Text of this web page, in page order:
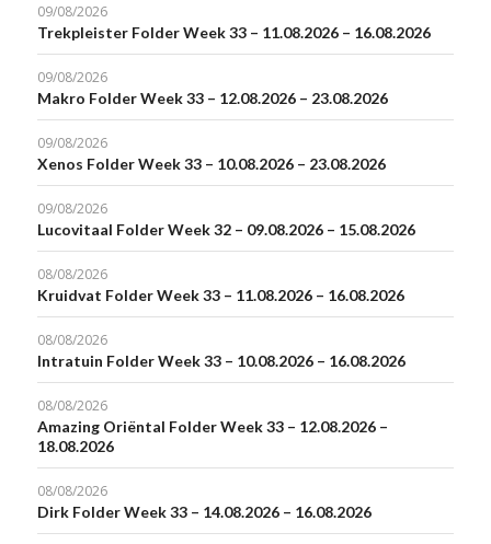
09/08/2026
Trekpleister Folder Week 33 – 11.08.2026 – 16.08.2026
09/08/2026
Makro Folder Week 33 – 12.08.2026 – 23.08.2026
09/08/2026
Xenos Folder Week 33 – 10.08.2026 – 23.08.2026
09/08/2026
Lucovitaal Folder Week 32 – 09.08.2026 – 15.08.2026
08/08/2026
Kruidvat Folder Week 33 – 11.08.2026 – 16.08.2026
08/08/2026
Intratuin Folder Week 33 – 10.08.2026 – 16.08.2026
08/08/2026
Amazing Oriëntal Folder Week 33 – 12.08.2026 –
18.08.2026
08/08/2026
Dirk Folder Week 33 – 14.08.2026 – 16.08.2026